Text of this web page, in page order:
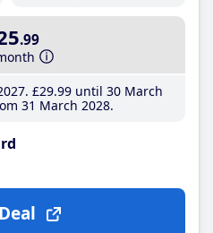
.99
£29.99until 30 March
31 March 2028